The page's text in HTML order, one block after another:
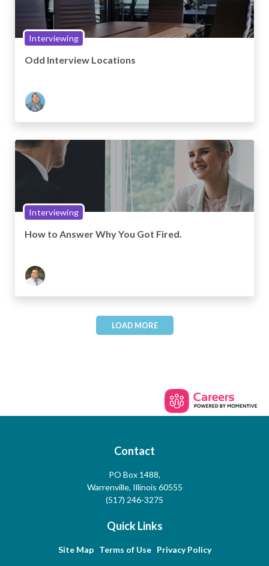
Interviewing
Odd Interview Locations
Interviewing
How to Answer Why You Got Fired.
LOAD MORE
Contact
PO Box 1488,
Warrenville, Illinois 60555
(517) 246-3275
Quick Links
Site Map Terms of Use Privacy Policy